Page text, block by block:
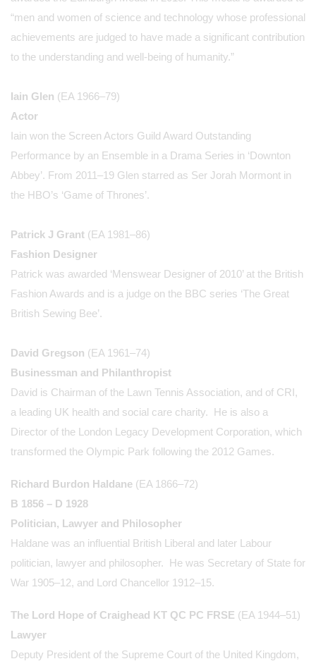
“men and women of science and technology whose professional
achievements are judged to have made a significant contribution
to the understanding and well-being of humanity.”
Iain Glen (EA 1966–79)
Actor
Iain won the Screen Actors Guild Award Outstanding
Performance by an Ensemble in a Drama Series in ‘Downton
Abbey’. From 2011–19 Glen starred as Ser Jorah Mormont in
the HBO’s ‘Game of Thrones’.
Patrick J Grant (EA 1981–86)
Fashion Designer
Patrick was awarded ‘Menswear Designer of 2010’ at the British
Fashion Awards and is a judge on the BBC series ‘The Great
British Sewing Bee’.
David Gregson (EA 1961–74)
Businessman and Philanthropist
David is Chairman of the Lawn Tennis Association, and of CRI,
a leading UK health and social care charity. He is also a
Director of the London Legacy Development Corporation, which
transformed the Olympic Park following the 2012 Games.
Richard Burdon Haldane (EA 1866–72)
B 1856 – D 1928
Politician, Lawyer and Philosopher
Haldane was an influential British Liberal and later Labour
politician, lawyer and philosopher. He was Secretary of State for
War 1905–12, and Lord Chancellor 1912–15.
The Lord Hope of Craighead KT QC PC FRSE (EA 1944–51)
Lawyer
Deputy President of the Supreme Court of the United Kingdom,